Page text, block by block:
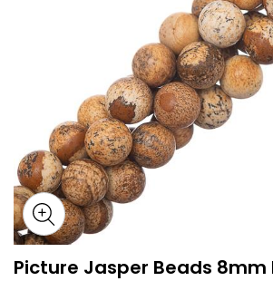
Picture Jasper Beads 8mm